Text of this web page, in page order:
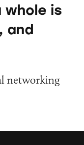
is
and
networking